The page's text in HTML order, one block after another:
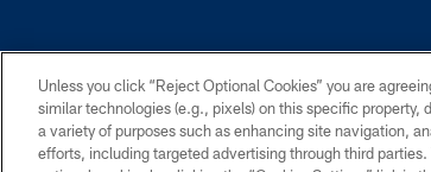
©2026 Dallas Cowboys. All rights reserved. Do not
PRIVACY POLICY
Unless you click “Reject Optional Cookies” you are
similar technologies (e.g., pixels) on this specific
a variety of purposes such as enhancing site navigation,
efforts, including targeted advertising through third